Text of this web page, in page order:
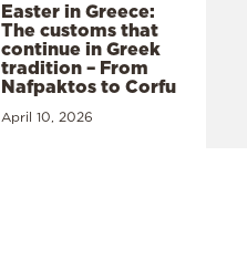
Easter in Greece:
The customs that
continue in Greek
tradition – From
Nafpaktos to Corfu
April 10, 2026